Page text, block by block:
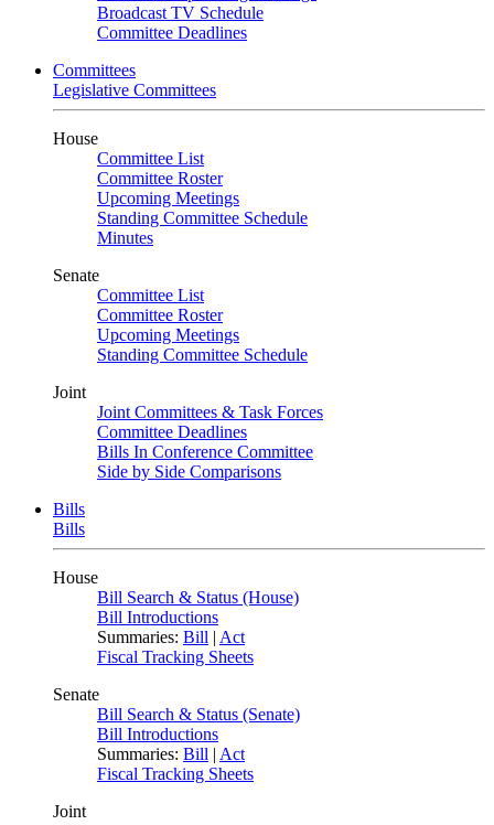
Broadcast TV Schedule
Committee Deadlines
Committees
Legislative Committees
House
Committee List
Committee Roster
Upcoming Meetings
Standing Committee Schedule
Minutes
Senate
Committee List
Committee Roster
Upcoming Meetings
Standing Committee Schedule
Joint
Joint Committees & Task Forces
Committee Deadlines
Bills In Conference Committee
Side by Side Comparisons
Bills
Bills
House
Bill Search & Status (House)
Bill Introductions
Summaries: Bill | Act
Fiscal Tracking Sheets
Senate
Bill Search & Status (Senate)
Bill Introductions
Summaries: Bill | Act
Fiscal Tracking Sheets
Joint